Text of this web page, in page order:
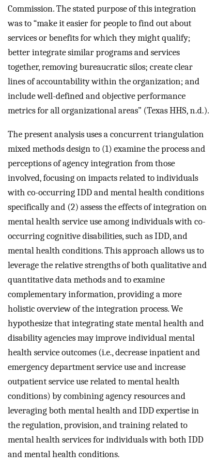
Commission. The stated purpose of this integration
was to “make it easier for people to find out about
services or benefits for which they might qualify;
better integrate similar programs and services
together, removing bureaucratic silos; create clear
lines of accountability within the organization; and
include well-defined and objective performance
metrics for all organizational areas” (Texas HHS, n.d.).
The present analysis uses a concurrent triangulation
mixed methods design to (1) examine the process and
perceptions of agency integration from those
involved, focusing on impacts related to individuals
with co-occurring IDD and mental health conditions
specifically and (2) assess the effects of integration on
mental health service use among individuals with co-
occurring cognitive disabilities, such as IDD, and
mental health conditions. This approach allows us to
leverage the relative strengths of both qualitative and
quantitative data methods and to examine
complementary information, providing a more
holistic overview of the integration process. We
hypothesize that integrating state mental health and
disability agencies may improve individual mental
health service outcomes (i.e., decrease inpatient and
emergency department service use and increase
outpatient service use related to mental health
conditions) by combining agency resources and
leveraging both mental health and IDD expertise in
the regulation, provision, and training related to
mental health services for individuals with both IDD
and mental health conditions.